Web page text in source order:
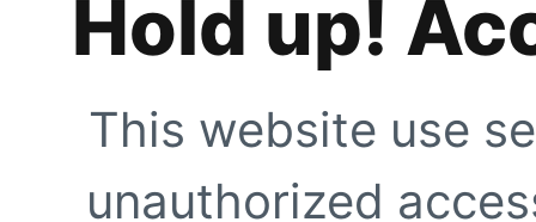
Hold up!
This website use
unauthorized